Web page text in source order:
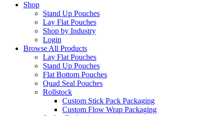
Shop
Stand Up Pouches
Lay Flat Pouches
Shop by Industry
Login
Browse All Products
Lay Flat Pouches
Stand Up Pouches
Flat Bottom Pouches
Quad Seal Pouches
Rollstock
Custom Stick Pack Packaging
Custom Flow Wrap Packaging